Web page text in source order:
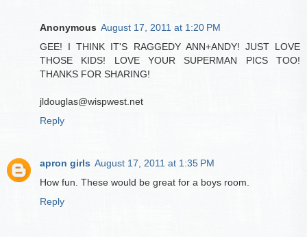
Anonymous August 17, 2011 at 1:20 PM
GEE! I THINK IT'S RAGGEDY ANN+ANDY! JUST LOVE
THOSE KIDS! LOVE YOUR SUPERMAN PICS TOO!
THANKS FOR SHARING!
jldouglas@wispwest.net
Reply
apron girls August 17, 2011 at 1:35 PM
How fun. These would be great for a boys room.
Reply